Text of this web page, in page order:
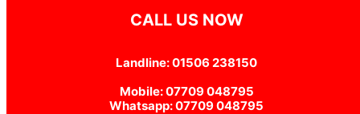
CALL US NOW
Landline: 01506 238150
Mobile: 07709 048795
Whatsapp: 07709 048795